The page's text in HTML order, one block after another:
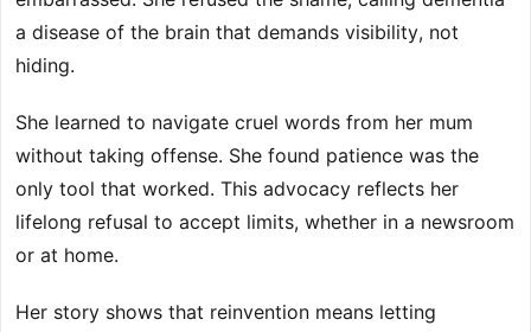
a disease of the brain that demands visibility, not
hiding.
She learned to navigate cruel words from her mum
without taking offense. She found patience was the
only tool that worked. This advocacy reflects her
lifelong refusal to accept limits, whether in a newsroom
or at home.
Her story shows that reinvention means letting